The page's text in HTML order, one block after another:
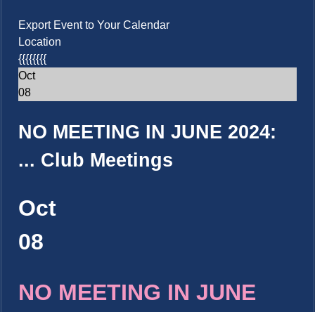
Export Event to Your Calendar
Location
{{{{{{{{
Oct
08
NO MEETING IN JUNE 2024:
... Club Meetings
Oct
08
NO MEETING IN JUNE